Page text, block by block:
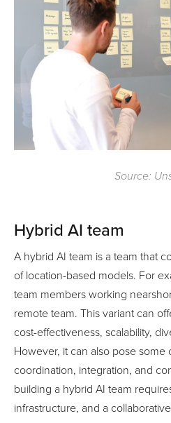
Source:
Hybrid AI team
A hybrid AI team is a team that
of location-based models. For
team members working
remote team. This variant can
cost-effectiveness, scalability,
However, it can also pose some
coordination, integration, and
building a hybrid AI team
infrastructure, and a